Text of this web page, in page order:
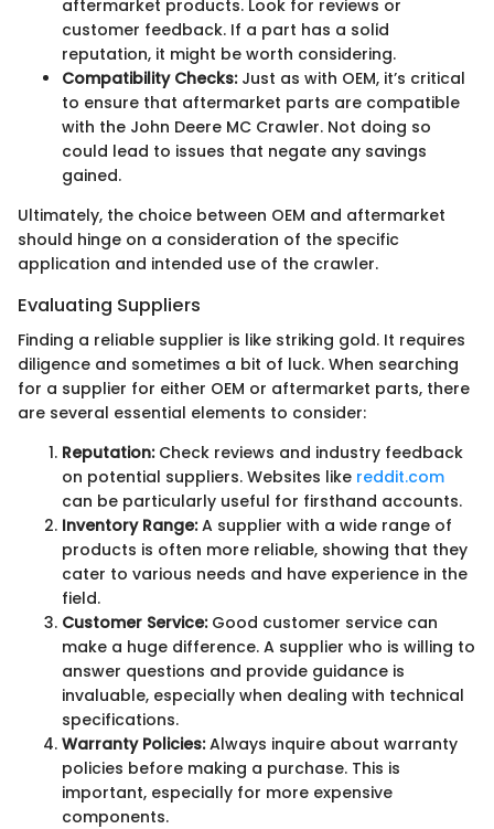
aftermarket products. Look for reviews or
customer feedback. If a part has a solid
reputation, it might be worth considering.
Compatibility Checks:Just as with OEM, it’s critical
to ensure that aftermarket parts are compatible
with the John Deere MC Crawler. Not doing so
could lead to issues that negate any savings
gained.
Ultimately, the choice between OEM and aftermarket
should hinge on a consideration of the specific
application and intended use of the crawler.
Evaluating Suppliers
Finding a reliable supplier is like striking gold. It requires
diligence and sometimes a bit of luck. When searching
for a supplier for either OEM or aftermarket parts, there
are several essential elements to consider:
Reputation:Check reviews and industry feedback
on potential suppliers. Websites like reddit.com
can be particularly useful for firsthand accounts.
Inventory Range:A supplier with a wide range of
products is often more reliable, showing that they
cater to various needs and have experience in the
field.
Customer Service:Good customer service can
make a huge difference. A supplier who is willing to
answer questions and provide guidance is
invaluable, especially when dealing with technical
specifications.
Warranty Policies:Always inquire about warranty
policies before making a purchase. This is
important, especially for more expensive
components.